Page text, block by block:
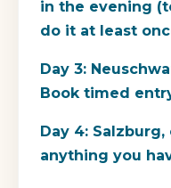
in the evening
do it at least
Day 3:
Book timed
Day 4:
anything you